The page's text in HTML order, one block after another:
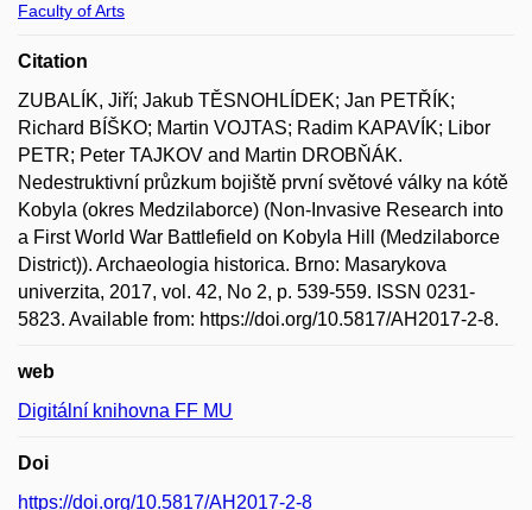
Faculty of Arts
Citation
ZUBALÍK, Jiří; Jakub TĚSNOHLÍDEK; Jan PETŘÍK;
Richard BÍŠKO; Martin VOJTAS; Radim KAPAVÍK; Libor
PETR; Peter TAJKOV and Martin DROBŇÁK.
Nedestruktivní průzkum bojiště první světové války na kótě
Kobyla (okres Medzilaborce) (Non-Invasive Research into
a First World War Battlefield on Kobyla Hill (Medzilaborce
District)). Archaeologia historica. Brno: Masarykova
univerzita, 2017, vol. 42, No 2, p. 539-559. ISSN 0231-
5823. Available from: https://doi.org/10.5817/AH2017-2-8.
web
Digitální knihovna FF MU
Doi
https://doi.org/10.5817/AH2017-2-8